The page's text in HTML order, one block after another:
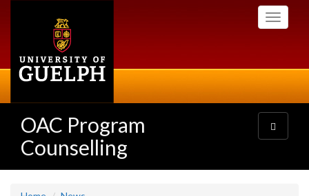
Toggle
OAC Program
Counselling
Toggle
navigation